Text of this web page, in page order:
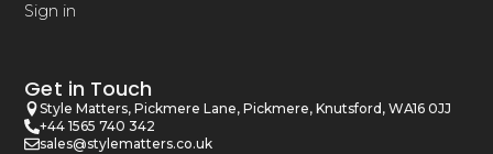
Sign in
Get in Touch
Style Matters, Pickmere Lane, Pickmere, Knutsford, WA16 0JJ
+44 1565 740 342
sales@stylematters.co.uk